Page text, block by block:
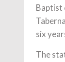
Baptist
six
The